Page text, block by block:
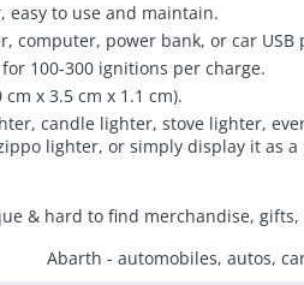
easy to use and maintain.
computer, power bank, or car USB
100-300 ignitions per charge.
cm x 3.5 cm x 1.1 cm).
candle lighter, stove lighter,
lighter, or simply display it as
& hard to find merchandise,
Abarth - automobiles, autos,